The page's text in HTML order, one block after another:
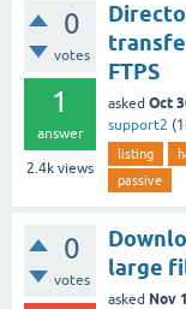
0
votes
1
answer
2.4k views
FTPS
asked Oct
support2 (
listing
passive
0
votes
large
asked Nov